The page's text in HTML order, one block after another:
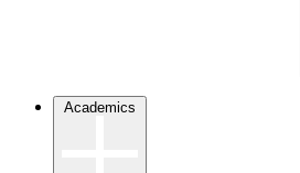
Academics